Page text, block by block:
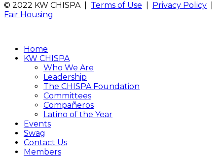
© 2022 KW CHISPA | Terms of Use Privacy Policy
Fair Housing
Home
KW CHISPA
Who We Are
Leadership
The CHISPA Foundation
Committees
Compañeros
Latino of the Year
Events
Swag
Contact Us
Members